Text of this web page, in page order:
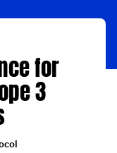
for
3